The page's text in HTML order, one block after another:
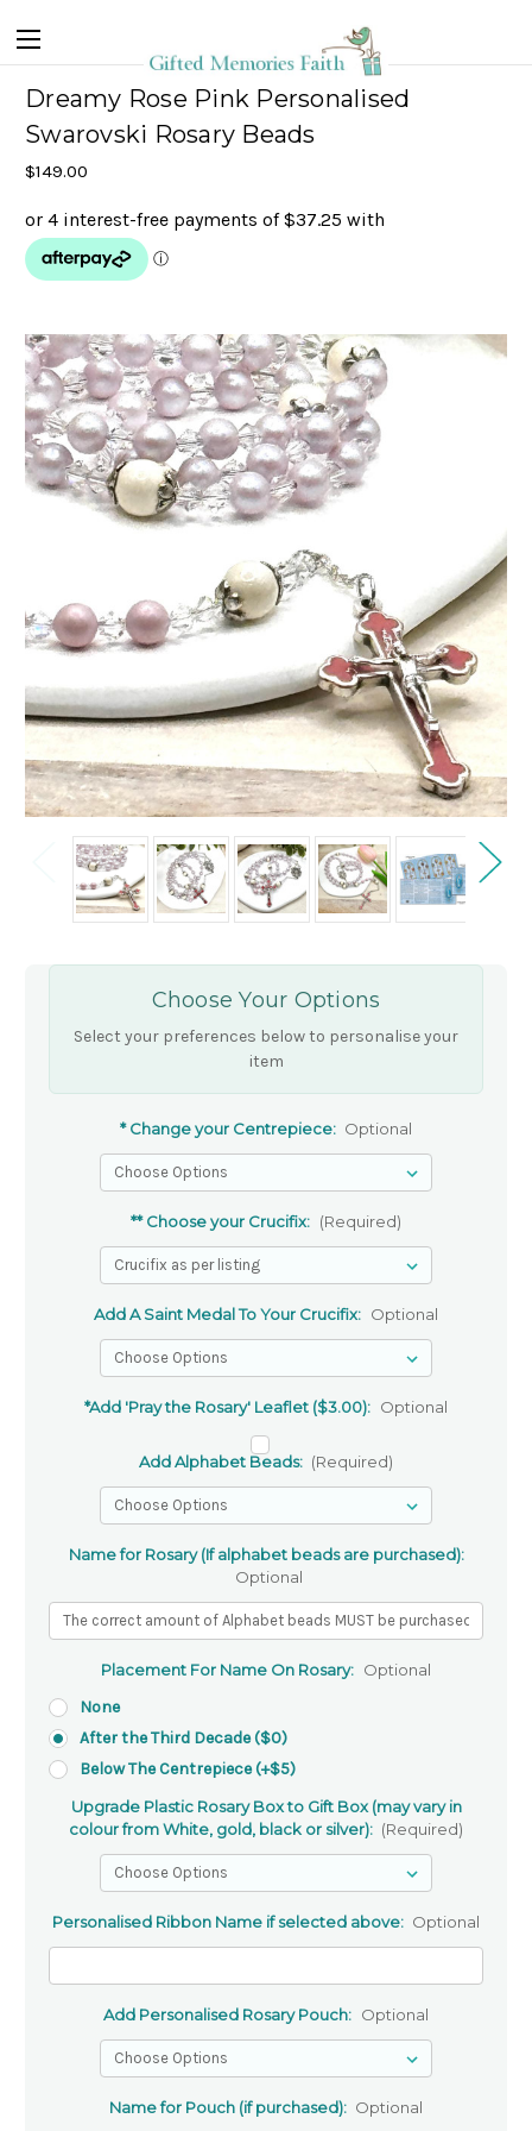
Dreamy Rose Pink Personalised
Swarovski Rosary Beads
$149.00
Choose Your Options
Select your preferences below to personalise your
item
* Change your Centrepiece: Optional
** Choose your Crucifix: (Required)
Add A Saint Medal To Your Crucifix: Optional
*Add 'Pray the Rosary' Leaflet ($3.00): Optional
Add Alphabet Beads: (Required)
Name for Rosary (If alphabet beads are purchased):
Optional
Placement For Name On Rosary: Optional
None
After the Third Decade ($0)
Below The Centrepiece (+$5)
Upgrade Plastic Rosary Box to Gift Box (may vary in
colour from White, gold, black or silver): (Required)
Personalised Ribbon Name if selected above: Optional
Add Personalised Rosary Pouch: Optional
Name for Pouch (if purchased): Optional